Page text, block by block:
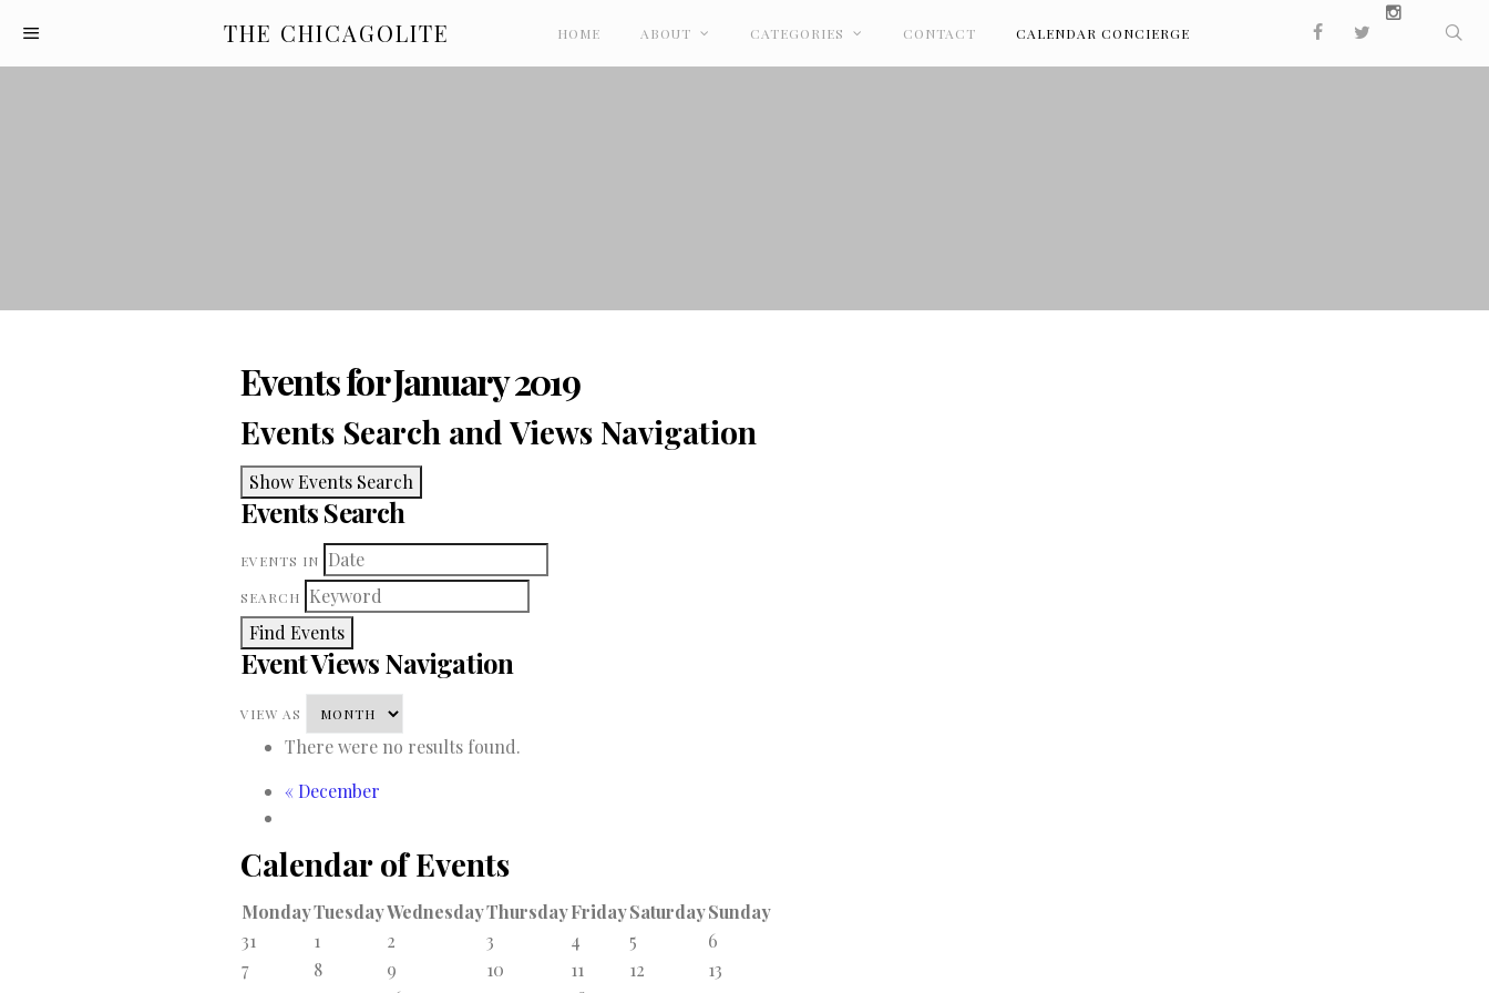
THE CHICAGOLITE HOME ABOUT CATEGORIES CONTACT CALENDAR CONCIERGE
Events for January 2019
Events Search and Views Navigation
Show Events Search
Events Search
EVENTS IN
SEARCH
Event Views Navigation
VIEW AS
There were no results found.
« December
Calendar of Events
MondayTuesdayWednesdayThursdayFridaySaturdaySunday
31
1 2 3 4 5
6
7
8 9 10 11 12
13